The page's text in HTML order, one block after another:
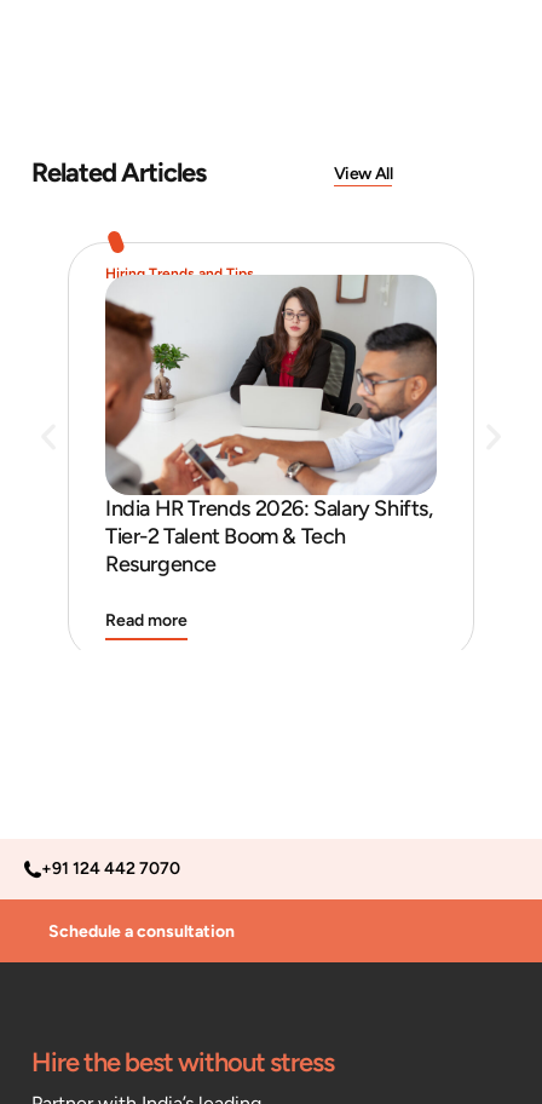
Related Articles View All
Hiring Trends and Tips
India HR Trends 2026: Salary Shifts,
Tier-2 Talent Boom & Tech
Resurgence
Read more
+91 124 442 7070
Schedule a consultation
Hire the best without stress